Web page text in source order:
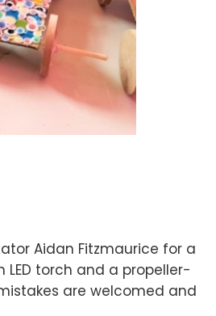
Aidan Fitzmaurice for a
torch and a propeller-
are welcomed and